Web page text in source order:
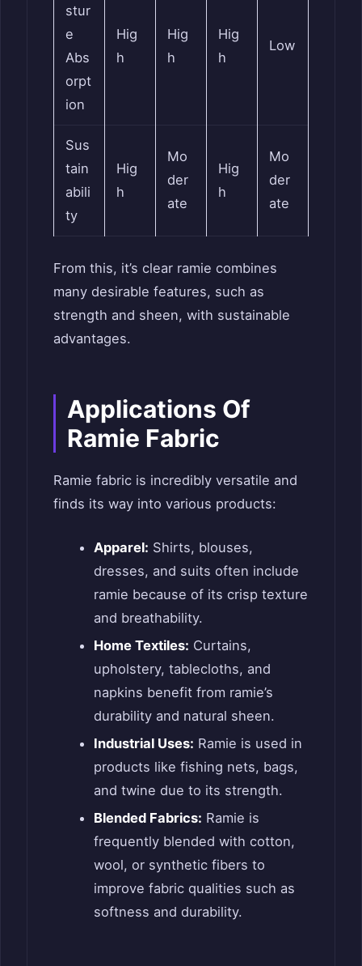
stur
e
Abs
orpt
ion
Hig
h
Hig
h
Hig
h
Low
Sus
tain
abili
ty
Hig
h
Mo
der
ate
Hig
h
Mo
der
ate
From this, it’s clear ramie combines
many desirable features, such as
strength and sheen, with sustainable
advantages.
Applications Of
Ramie Fabric
Ramie fabric is incredibly versatile and
finds its way into various products:
Apparel: Shirts, blouses,
dresses, and suits often include
ramie because of its crisp texture
and breathability.
Home Textiles: Curtains,
upholstery, tablecloths, and
napkins benefit from ramie’s
durability and natural sheen.
Industrial Uses: Ramie is used in
products like fishing nets, bags,
and twine due to its strength.
Blended Fabrics: Ramie is
frequently blended with cotton,
wool, or synthetic fibers to
improve fabric qualities such as
softness and durability.